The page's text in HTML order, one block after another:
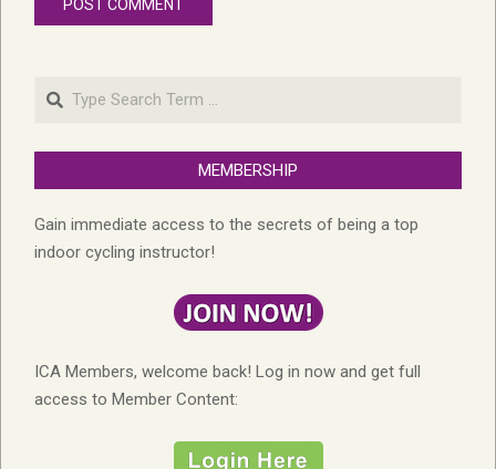
Search
MEMBERSHIP
Gain immediate access to the secrets of being a top
indoor cycling instructor!
ICA Members, welcome back! Log in now and get full
access to Member Content: